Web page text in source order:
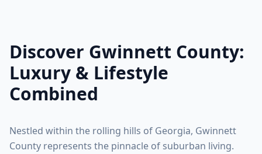
Discover Gwinnett County:
Luxury & Lifestyle
Combined
Nestled within the rolling hills of Georgia, Gwinnett
County represents the pinnacle of suburban living.